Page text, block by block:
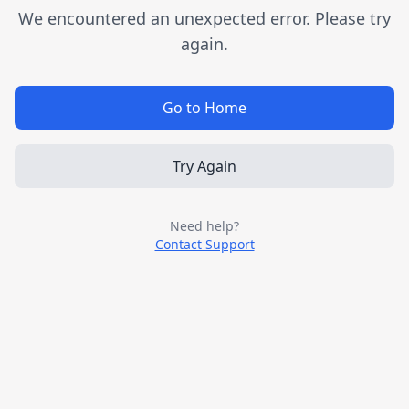
We encountered an unexpected error. Please try
again.
Go to Home
Try Again
Need help?
Contact Support